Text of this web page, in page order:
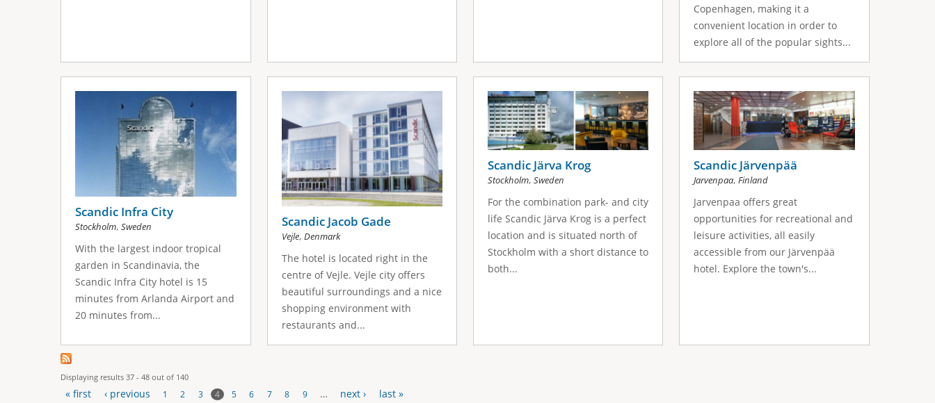
Copenhagen, making it a
convenient location in order to
explore all of the popular sights...
Scandic Infra City
Stockholm,Sweden
With the largest indoor tropical
garden in Scandinavia, the
Scandic Infra City hotel is 15
minutes from Arlanda Airport and
20 minutes from...
Scandic Jacob Gade
Vejle, Denmark
The hotel is located right in the
centre of Vejle. Vejle city offers
beautiful surroundings and a nice
shopping environment with
restaurants and...
Scandic Järva Krog
Stockholm, Sweden
For the combination park- and city
life Scandic Järva Krog is a perfect
location and is situated north of
Stockholm with a short distance to
both...
Scandic Järvenpää
Jarvenpaa,Finland
Jarvenpaa offers great
opportunities for recreational and
leisure activities, all easily
accessible from our Järvenpää
hotel. Explore the town's...
Displaying results 37 - 48 out of 140
« first ‹ previous 1 2 3 4 5 6 7 8 9 … next › last »